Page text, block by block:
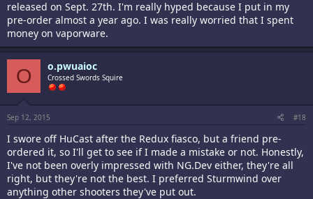
released on Sept. 27th. I'm really hyped because I put in my
pre-order almost a year ago. I was really worried that I spent
money on vaporware.
O o.pwuaioc
Crossed Swords Squire
Sep 12, 2015 #18
I swore off HuCast after the Redux fiasco, but a friend pre-
ordered it, so I'll get to see if I made a mistake or not. Honestly,
I've not been overly impressed with NG.Dev either, they're all
right, but they're not the best. I preferred Sturmwind over
anything other shooters they've put out.